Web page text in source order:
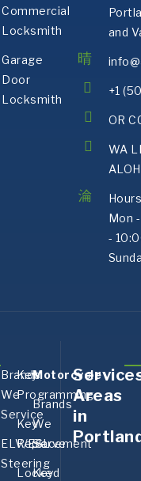
and
+1
OR
WA
Mon
-
Commercial
Locksmith
Garage
Door
Locksmith
Brands
We
Service
ELV/ESL
Steering
Key
Programming
Key
Replacement
Locked
Motorcycle
Brands
We
Serve
Key
Areas
in